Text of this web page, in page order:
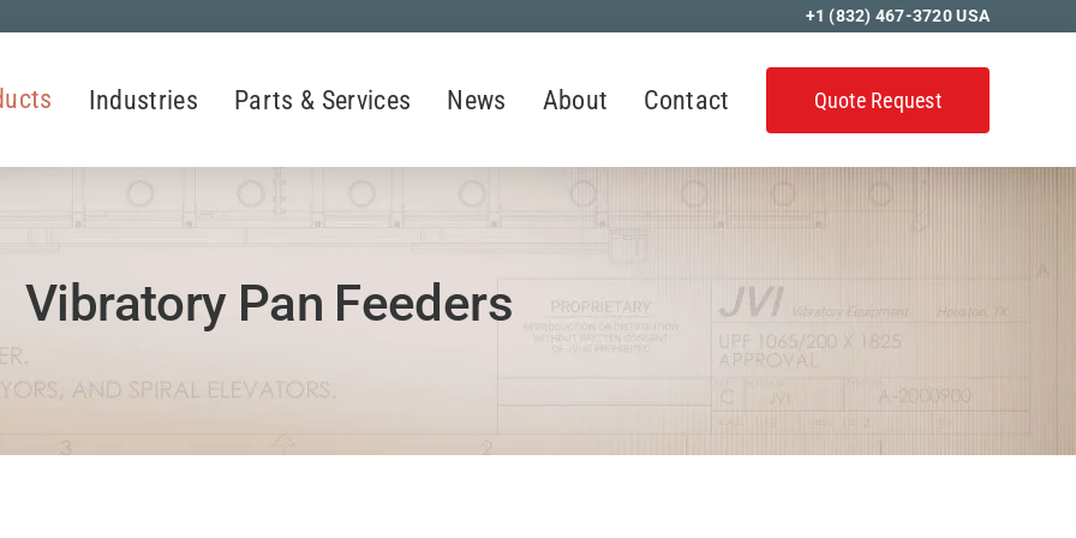
+1 (832) 467-3720USA
Industries Parts & Services News About Contact Quote Request
Vibratory Pan Feeders